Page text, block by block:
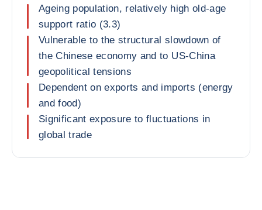
Ageing population, relatively high old-age
support ratio (3.3)
Vulnerable to the structural slowdown of
the Chinese economy and to US-China
geopolitical tensions
Dependent on exports and imports (energy
and food)
Significant exposure to fluctuations in
global trade